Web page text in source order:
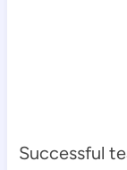
Successful